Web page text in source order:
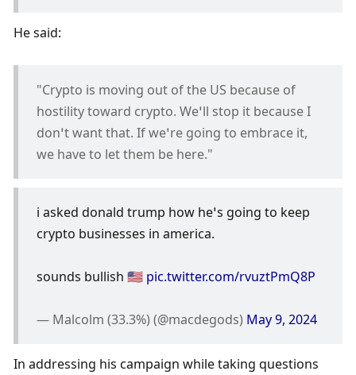
He said:
"Crypto is moving out of the US because of
hostility toward crypto. We’ll stop it because I
don’t want that. If we’re going to embrace it,
we have to let them be here."
i asked donald trump how he’s going to keep
crypto businesses in america.
sounds bullish 🇺🇸 pic.twitter.com/rvuztPmQ8P
— Malcolm (33.3%) (@macdegods) May 9, 2024
In addressing his campaign while taking questions